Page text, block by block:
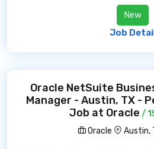
New
Job
Oracle NetSuite
Manager - Austin, TX -
Job at Oracle /
Oracle
Austin,